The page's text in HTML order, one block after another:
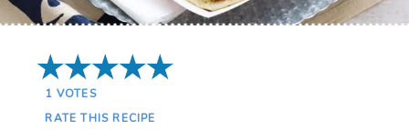
5 Stars
1 VOTES
RATE THIS RECIPE